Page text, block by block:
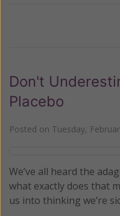
Don't
Placebo
Posted on Tuesday,
We’ve all heard the
what exactly does that
us into thinking we’re